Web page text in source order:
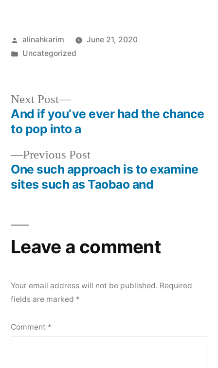
Posted
by
alinahkarim
June 21, 2020
Posted
Uncategorized
Post
navigation
Previous PostPrevious
post:
One such approach is to examine
sites such as Taobao and
Next Post
Next
post:
And if you’ve ever had the chance
to pop into a
Leave a comment
Your email address will not be published. Required
fields are marked *
Comment *